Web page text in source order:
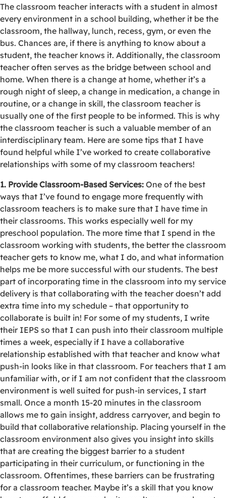
The classroom teacher interacts with a student in almost
every environment in a school building, whether it be the
classroom, the hallway, lunch, recess, gym, or even the
bus. Chances are, if there is anything to know about a
student, the teacher knows it. Additionally, the classroom
teacher often serves as the bridge between school and
home. When there is a change at home, whether it’s a
rough night of sleep, a change in medication, a change in
routine, or a change in skill, the classroom teacher is
usually one of the first people to be informed. This is why
the classroom teacher is such a valuable member of an
interdisciplinary team. Here are some tips that I have
found helpful while I’ve worked to create collaborative
relationships with some of my classroom teachers!
1. Provide Classroom-Based Services: One of the best
ways that I’ve found to engage more frequently with
classroom teachers is to make sure that I have time in
their classrooms. This works especially well for my
preschool population. The more time that I spend in the
classroom working with students, the better the classroom
teacher gets to know me, what I do, and what information
helps me be more successful with our students. The best
part of incorporating time in the classroom into my service
delivery is that collaborating with the teacher doesn’t add
extra time into my schedule – that opportunity to
collaborate is built in! For some of my students, I write
their IEPS so that I can push into their classroom multiple
times a week, especially if I have a collaborative
relationship established with that teacher and know what
push-in looks like in that classroom. For teachers that I am
unfamiliar with, or if I am not confident that the classroom
environment is well suited for push-in services, I start
small. Once a month 15-20 minutes in the classroom
allows me to gain insight, address carryover, and begin to
build that collaborative relationship. Placing yourself in the
classroom environment also gives you insight into skills
that are creating the biggest barrier to a student
participating in their curriculum, or functioning in the
classroom. Oftentimes, these barriers can be frustrating
for a classroom teacher. Maybe it’s a skill that you know